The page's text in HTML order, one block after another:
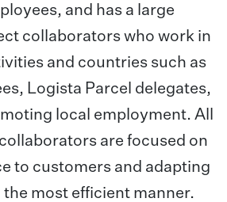
and has a large
collaborators who work in
and countries such as
Logista Parcel delegates,
local employment. All
are focused on
to customers and adapting
the most efficient manner.